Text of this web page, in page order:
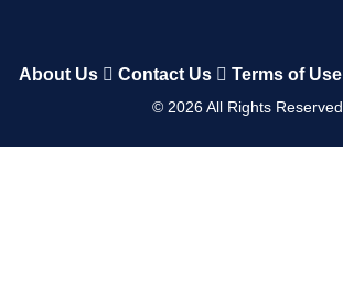
About Us Contact Us Terms of Use
© 2026All Rights Reserved